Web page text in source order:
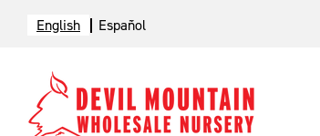
English Español